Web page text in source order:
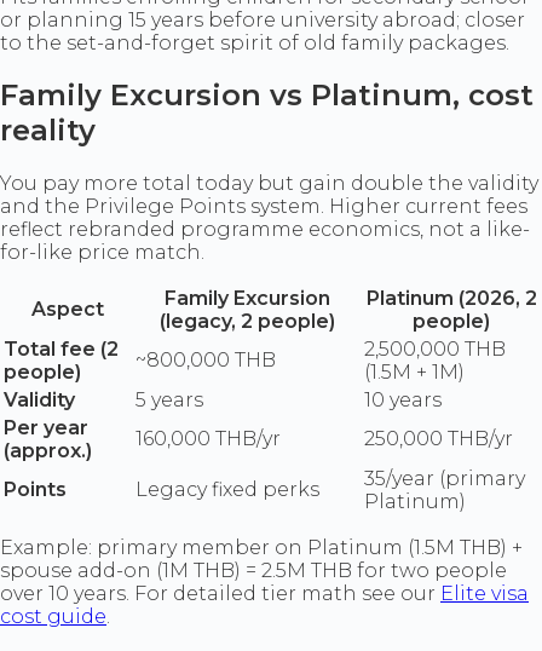
or planning 15 years before university abroad; closer
to the set-and-forget spirit of old family packages.
Family Excursion vs Platinum, cost
reality
You pay more total today but gain double the validity
and the Privilege Points system. Higher current fees
reflect rebranded programme economics, not a like-
for-like price match.
Aspect
Family Excursion
(legacy, 2 people)
Platinum (2026, 2
people)
Total fee (2
people)
~800,000 THB
2,500,000 THB
(1.5M + 1M)
Validity
5 years
10 years
Per year
(approx.)
160,000 THB/yr 250,000 THB/yr
Points Legacy fixed perks
35/year (primary
Platinum)
Example: primary member on Platinum (1.5M THB) +
spouse add-on (1M THB) = 2.5M THB for two people
over 10 years. For detailed tier math see our Elite visa
cost guide.